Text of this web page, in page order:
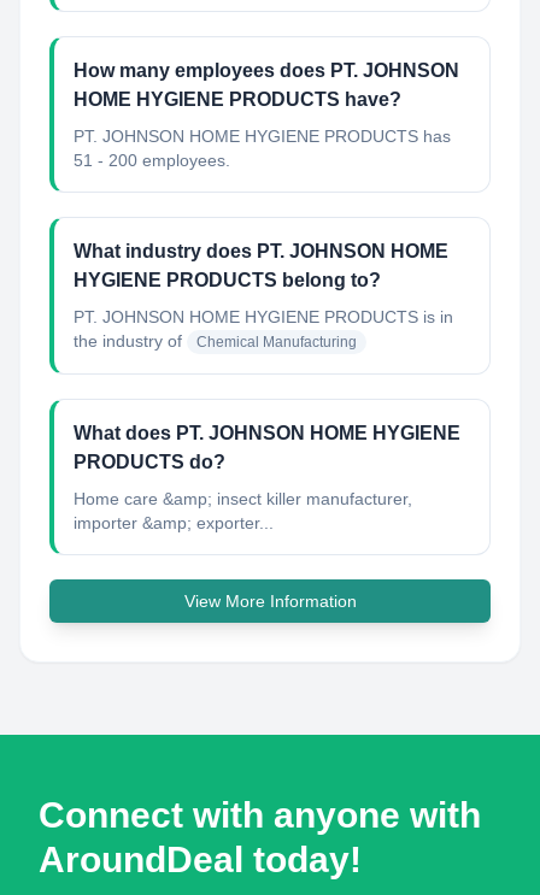
How many employees does PT. JOHNSON
HOME HYGIENE PRODUCTS have?
PT. JOHNSON HOME HYGIENE PRODUCTS has
51 - 200 employees.
What industry does PT. JOHNSON HOME
HYGIENE PRODUCTS belong to?
PT. JOHNSON HOME HYGIENE PRODUCTS is in
the industry of
Chemical Manufacturing
What does PT. JOHNSON HOME HYGIENE
PRODUCTS do?
Home care &amp; insect killer manufacturer,
importer &amp; exporter...
View More Information
Connect with anyone with
AroundDeal today!